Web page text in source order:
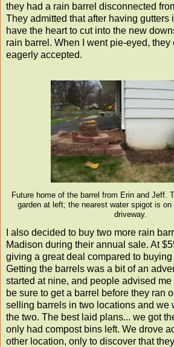
they had a rain barrel disconnected
They admitted that after having gutters
have the heart to cut into the new
rain barrel. When I went pie-eyed, they
eagerly accepted.
Future home of the barrel from Erin and Jeff.
garden at left; the nearest water spigot is
driveway.
I also decided to buy two more rain
Madison during their annual sale. At
giving a great deal compared to
Getting the barrels was a bit of an
started at nine, and people advised
be sure to get a barrel before they ran
selling barrels in two locations and we
the two. The best laid plans... we got
only had compost bins left. We drove
other location, only to discover that